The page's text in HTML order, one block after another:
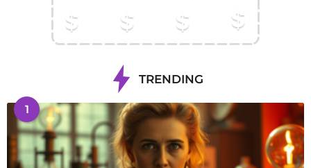
TRENDING
1